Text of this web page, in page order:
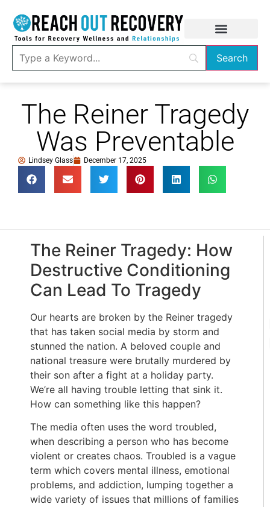
The Reiner Tragedy
Was Preventable
Lindsey Glass December 17, 2025
The Reiner Tragedy: How
Destructive Conditioning
Can Lead To Tragedy
Our hearts are broken by the Reiner tragedy
that has taken social media by storm and
stunned the nation. A beloved couple and
national treasure were brutally murdered by
their son after a fight at a holiday party.
We’re all having trouble letting that sink it.
How can something like this happen?
The media often uses the word troubled,
when describing a person who has become
violent or creates chaos. Troubled is a vague
term which covers mental illness, emotional
problems, and addiction, lumping together a
wide variety of issues that millions of families